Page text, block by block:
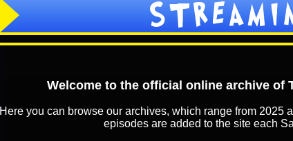
Welcome to the official online archive of
Here you can browse our archives, which range from 2025
episodes are added to the site each